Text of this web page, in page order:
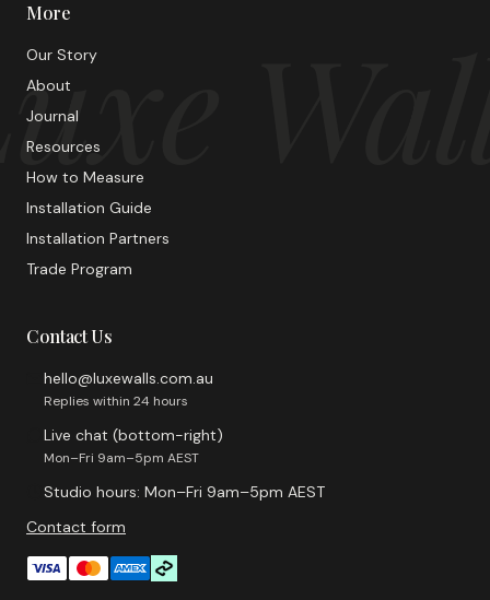
More
Our Story
About
Journal
Resources
How to Measure
Installation Guide
Installation Partners
Trade Program
Contact Us
hello@luxewalls.com.au
Replies within 24 hours
Live chat (bottom-right)
Mon–Fri 9am–5pm AEST
Studio hours: Mon–Fri 9am–5pm AEST
Contact form